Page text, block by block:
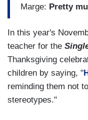
Marge: Pretty
In this year's
teacher for the
Thanksgiving
children by saying, "
reminding them not
stereotypes."